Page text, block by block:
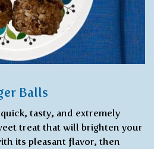
Balls
tasty, and extremely
treat that will brighten your
its pleasant flavor, then